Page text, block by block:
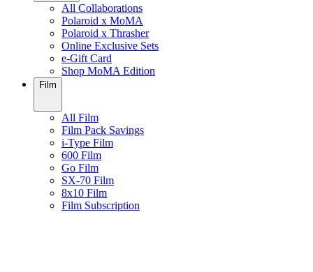
All Collaborations
Polaroid x MoMA
Polaroid x Thrasher
Online Exclusive Sets
e-Gift Card
Shop MoMA Edition
Film
All Film
Film Pack Savings
i-Type Film
600 Film
Go Film
SX-70 Film
8x10 Film
Film Subscription